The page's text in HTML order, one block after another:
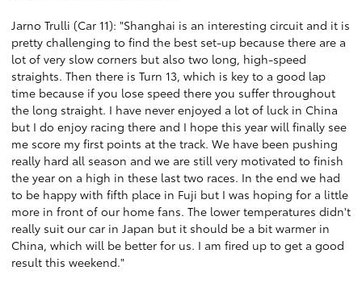
Jarno Trulli (Car 11): "Shanghai is an interesting circuit and it is
pretty challenging to find the best set-up because there are a
lot of very slow corners but also two long, high-speed
straights. Then there is Turn 13, which is key to a good lap
time because if you lose speed there you suffer throughout
the long straight. I have never enjoyed a lot of luck in China
but I do enjoy racing there and I hope this year will finally see
me score my first points at the track. We have been pushing
really hard all season and we are still very motivated to finish
the year on a high in these last two races. In the end we had
to be happy with fifth place in Fuji but I was hoping for a little
more in front of our home fans. The lower temperatures didn't
really suit our car in Japan but it should be a bit warmer in
China, which will be better for us. I am fired up to get a good
result this weekend."